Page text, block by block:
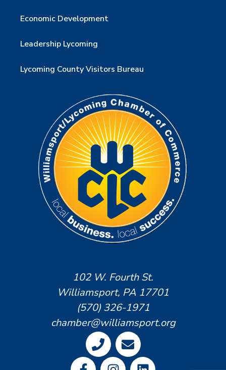
Economic Development
Leadership Lycoming
Lycoming County Visitors Bureau
102 W. Fourth St.
Williamsport, PA 17701
(570) 326-1971
chamber@williamsport.org